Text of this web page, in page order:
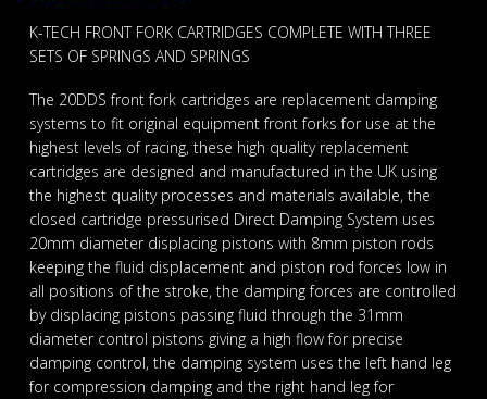
K-TECH FRONT FORK CARTRIDGES COMPLETE WITH THREE
SETS OF SPRINGS AND SPRINGS
The 20DDS front fork cartridges are replacement damping
systems to fit original equipment front forks for use at the
highest levels of racing, these high quality replacement
cartridges are designed and manufactured in the UK using
the highest quality processes and materials available, the
closed cartridge pressurised Direct Damping System uses
20mm diameter displacing pistons with 8mm piston rods
keeping the fluid displacement and piston rod forces low in
all positions of the stroke, the damping forces are controlled
by displacing pistons passing fluid through the 31mm
diameter control pistons giving a high flow for precise
damping control, the damping system uses the left hand leg
for compression damping and the right hand leg for